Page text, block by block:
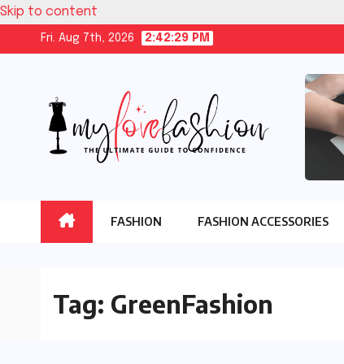
Skip to content
Fri. Aug 7th, 2026 2:42:30 PM
FASHION FASHION ACCESSORIES
Tag: GreenFashion